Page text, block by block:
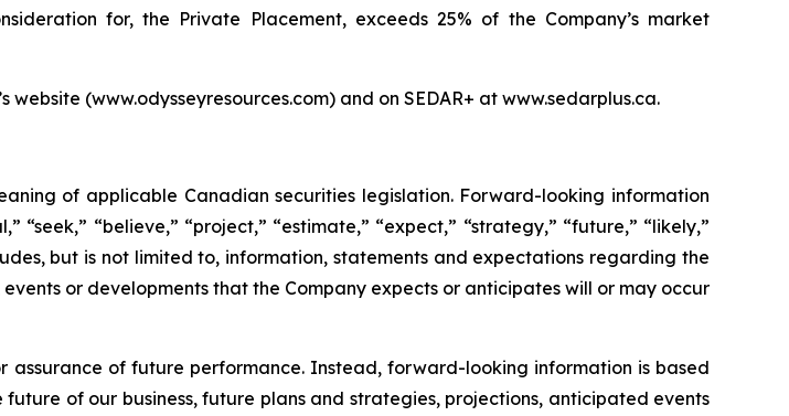
for, the Private Placement, exceeds 25% of the Company’s market
(www.odysseyresources.com) and on SEDAR+ at www.sedarplus.ca.
of applicable Canadian securities legislation. Forward-looking information
“believe,” “project,” “estimate,” “expect,” “strategy,” “future,” “likely,”
but is not limited to, information, statements and expectations regarding the
or developments that the Company expects or anticipates will or may occur
of future performance. Instead, forward-looking information is based
of our business, future plans and strategies, projections, anticipated events